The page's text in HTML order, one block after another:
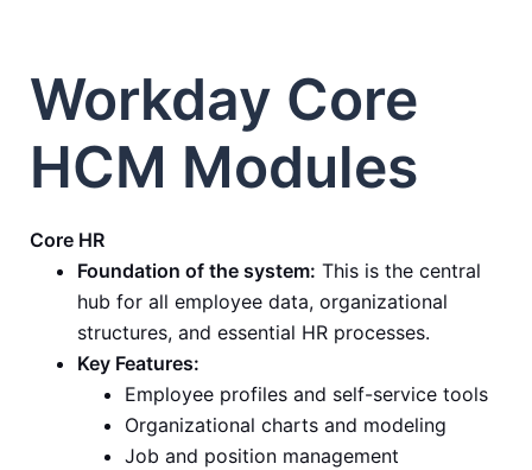
Workday Core
HCM Modules
Core HR
Foundation of the system: This is the central
hub for all employee data, organizational
structures, and essential HR processes.
Key Features:
Employee profiles and self-service tools
Organizational charts and modeling
Job and position management